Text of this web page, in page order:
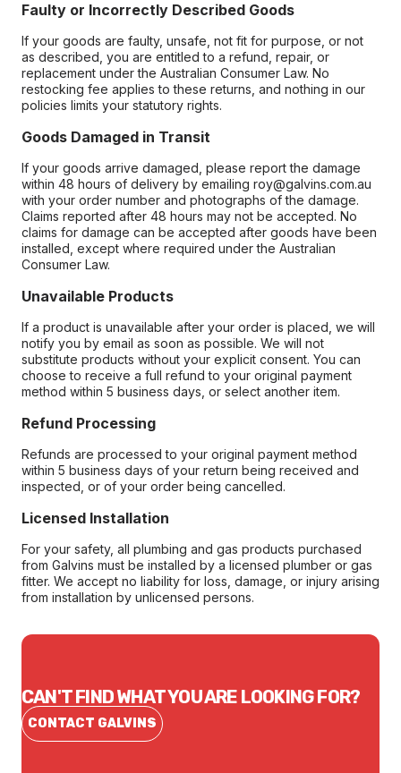
Faulty or Incorrectly Described Goods
If your goods are faulty, unsafe, not fit for purpose, or not
as described, you are entitled to a refund, repair, or
replacement under the Australian Consumer Law. No
restocking fee applies to these returns, and nothing in our
policies limits your statutory rights.
Goods Damaged in Transit
If your goods arrive damaged, please report the damage
within 48 hours of delivery by emailing roy@galvins.com.au
with your order number and photographs of the damage.
Claims reported after 48 hours may not be accepted. No
claims for damage can be accepted after goods have been
installed, except where required under the Australian
Consumer Law.
Unavailable Products
If a product is unavailable after your order is placed, we will
notify you by email as soon as possible. We will not
substitute products without your explicit consent. You can
choose to receive a full refund to your original payment
method within 5 business days, or select another item.
Refund Processing
Refunds are processed to your original payment method
within 5 business days of your return being received and
inspected, or of your order being cancelled.
Licensed Installation
For your safety, all plumbing and gas products purchased
from Galvins must be installed by a licensed plumber or gas
fitter. We accept no liability for loss, damage, or injury arising
from installation by unlicensed persons.
CAN'T FIND WHAT YOU ARE LOOKING FOR?
CONTACT GALVINS